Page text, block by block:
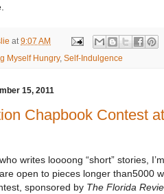
at 9:07 AM
Myself Hungry, Self-Indulgence
15, 2011
Chapbook Contest
writes loooong “short” stories,
open to pieces longer than5000
sponsored by The Florida